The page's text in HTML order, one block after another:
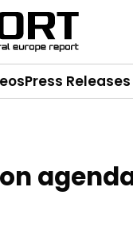
Press Releases